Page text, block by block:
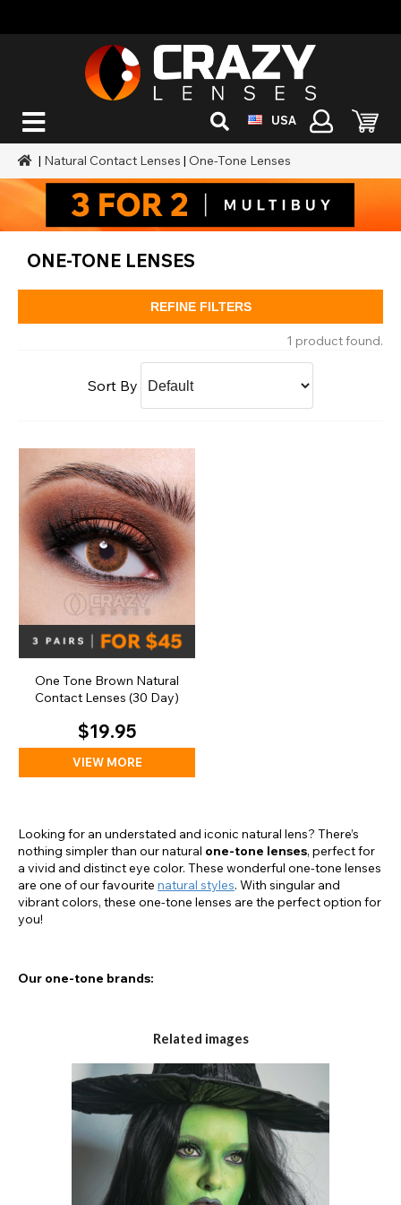
USA
| Natural Contact Lenses | One-Tone Lenses
ONE-TONE LENSES
REFINE FILTERS
1 product found.
Sort By
One Tone Brown Natural
Contact Lenses (30 Day)
$19.95
VIEW MORE
Looking for an understated and iconic natural lens? There’s
nothing simpler than our natural one-tone lenses, perfect for
a vivid and distinct eye color. These wonderful one-tone lenses
are one of our favourite natural styles. With singular and
vibrant colors, these one-tone lenses are the perfect option for
you!
Our one-tone brands:
Freshlook
The One-Tone Technology:
Related images